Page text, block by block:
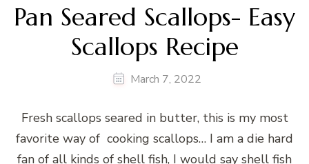
Pan Seared Scallops- Easy
Scallops Recipe
March 7, 2022
Fresh scallops seared in butter, this is my most
favorite way of cooking scallops… I am a die hard
fan of all kinds of shell fish, I would say shell fish